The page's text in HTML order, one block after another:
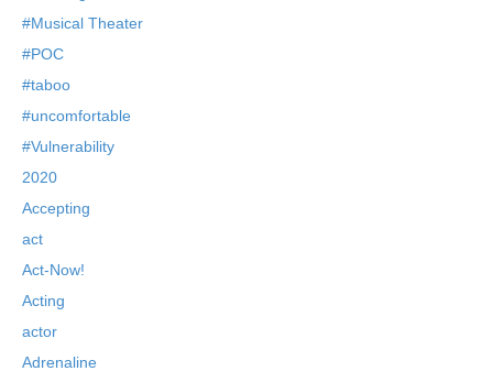
#Musical Theater
#POC
#taboo
#uncomfortable
#Vulnerability
2020
Accepting
act
Act-Now!
Acting
actor
Adrenaline